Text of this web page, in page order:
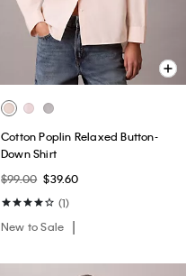
Cotton Poplin Relaxed Button-
Down Shirt
$99.00 $39.60
(1)
New to Sale